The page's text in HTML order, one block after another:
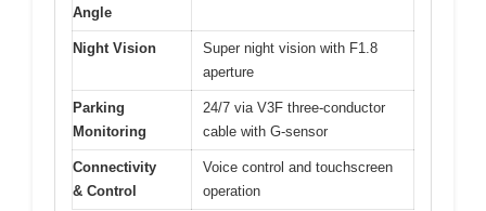
Angle
Night Vision
Super night vision with F1.8
aperture
Parking
Monitoring
24/7 via V3F three-conductor
cable with G-sensor
Connectivity
& Control
Voice control and touchscreen
operation